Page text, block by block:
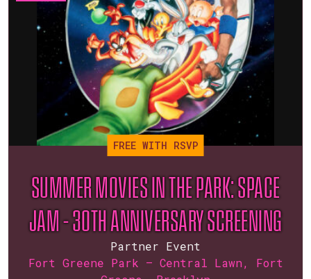
FREE WITH RSVP
SUMMER MOVIES IN THE PARK: SPACE
JAM – 30TH ANNIVERSARY SCREENING
Partner Event
Fort Greene Park — Central Lawn, Fort